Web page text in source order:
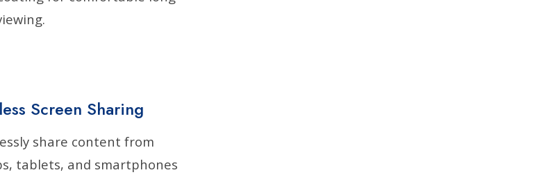
Screen Sharing
share content from
tablets, and smartphones